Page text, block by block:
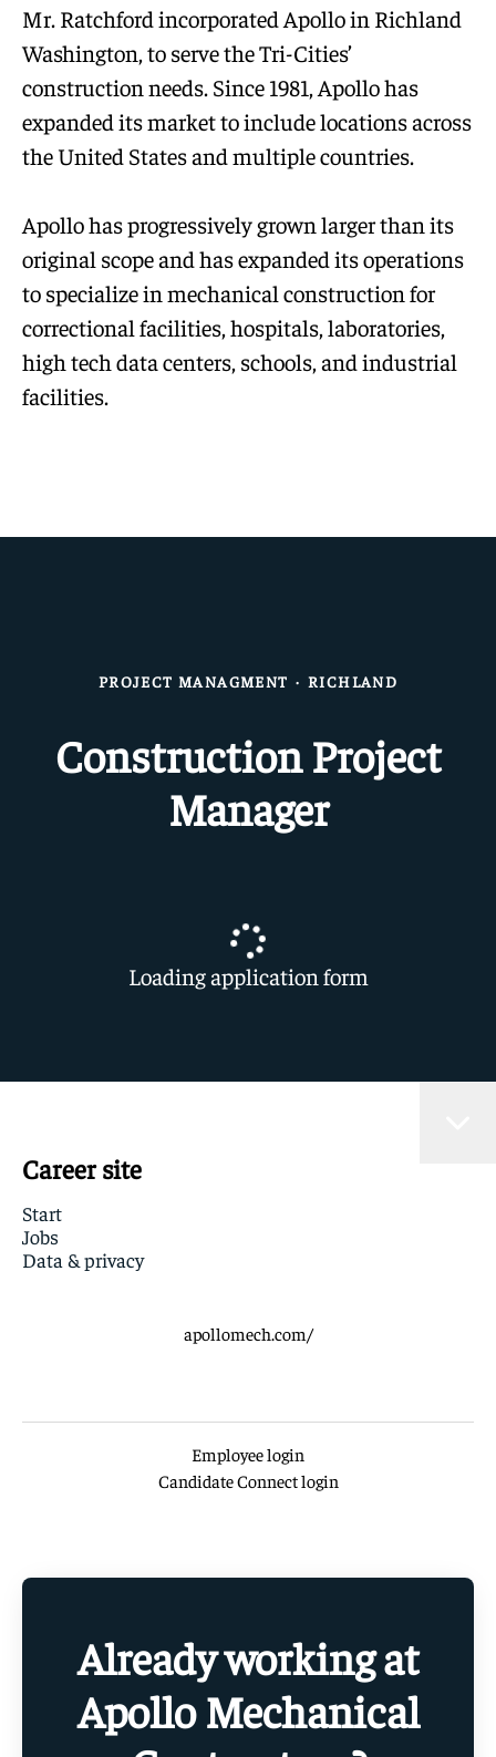
Mr. Ratchford incorporated Apollo in Richland
Washington, to serve the Tri-Cities’
construction needs. Since 1981, Apollo has
expanded its market to include locations across
the United States and multiple countries.
Apollo has progressively grown larger than its
original scope and has expanded its operations
to specialize in mechanical construction for
correctional facilities, hospitals, laboratories,
high tech data centers, schools, and industrial
facilities.
PROJECT MANAGMENT · RICHLAND
Construction Project
Manager
Loading application form
Career site
Start
Jobs
Data & privacy
apollomech.com/
Employee login
Candidate Connect login
Already working at
Apollo Mechanical